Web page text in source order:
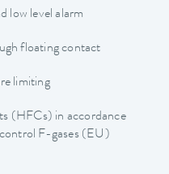
low level alarm
floating contact
limiting
(HFCs) in accordance
F-gases (EU)